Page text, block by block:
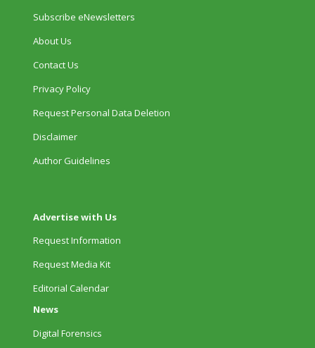
Subscribe eNewsletters
About Us
Contact Us
Privacy Policy
Request Personal Data Deletion
Disclaimer
Author Guidelines
Advertise with Us
Request Information
Request Media Kit
Editorial Calendar
News
Digital Forensics